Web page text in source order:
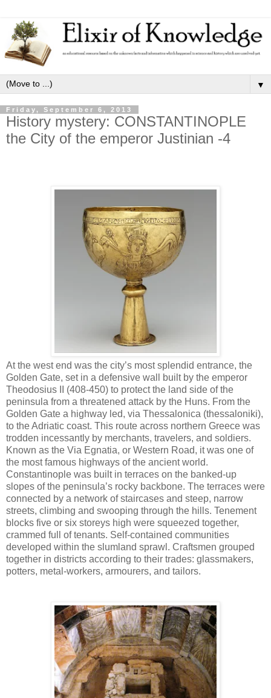
▼
Friday, September 6, 2013
History mystery: CONSTANTINOPLE
the City of the emperor Justinian -4
At the west end was the city’s most splendid entrance, the
Golden Gate, set in a defensive wall built by the emperor
Theodosius II (408-450) to protect the land side of the
peninsula from a threatened attack by the Huns. From the
Golden Gate a highway led, via Thessalonica (thessaloniki),
to the Adriatic coast. This route across northern Greece was
trodden incessantly by merchants, travelers, and soldiers.
Known as the Via Egnatia, or Western Road, it was one of
the most famous highways of the ancient world.
Constantinople was built in terraces on the banked-up
slopes of the peninsula’s rocky backbone. The terraces were
connected by a network of staircases and steep, narrow
streets, climbing and swooping through the hills. Tenement
blocks five or six storeys high were squeezed together,
crammed full of tenants. Self-contained communities
developed within the slumland sprawl. Craftsmen grouped
together in districts according to their trades: glassmakers,
potters, metal-workers, armourers, and tailors.